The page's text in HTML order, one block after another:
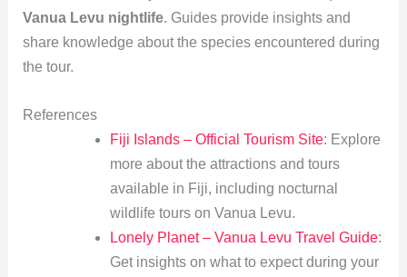
Vanua Levu nightlife. Guides provide insights and
share knowledge about the species encountered during
the tour.
References
Fiji Islands – Official Tourism Site: Explore
more about the attractions and tours
available in Fiji, including nocturnal
wildlife tours on Vanua Levu.
Lonely Planet – Vanua Levu Travel Guide:
Get insights on what to expect during your